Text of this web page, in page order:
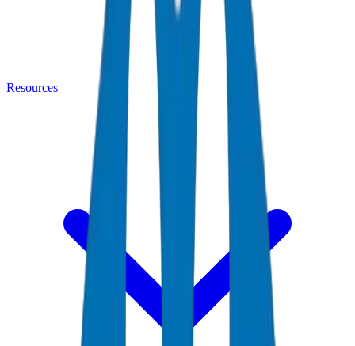
Resources